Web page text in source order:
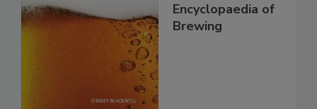
Encyclopaedia of
Brewing